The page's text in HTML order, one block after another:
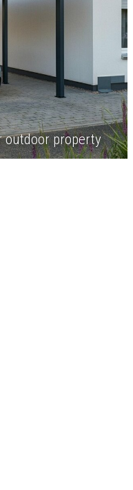
outdoor property